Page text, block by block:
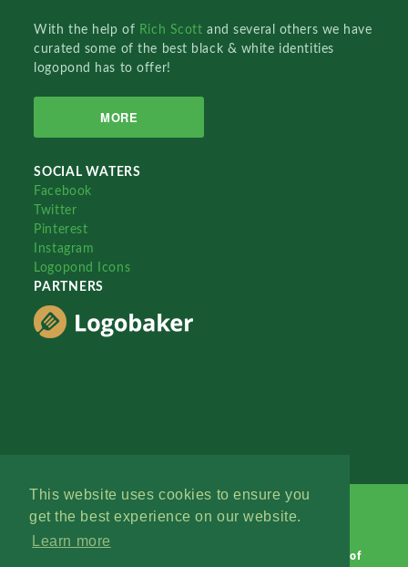
This website uses cookies to ensure you
get the best experience on our website.
Learn more
With the help of Rich Scottand several others we have
curated some of the best black & white identities
logopond has to offer!
MORE
SOCIAL WATERS
Facebook
Twitter
Pinterest
Instagram
Logopond Icons
PARTNERS
Terms of